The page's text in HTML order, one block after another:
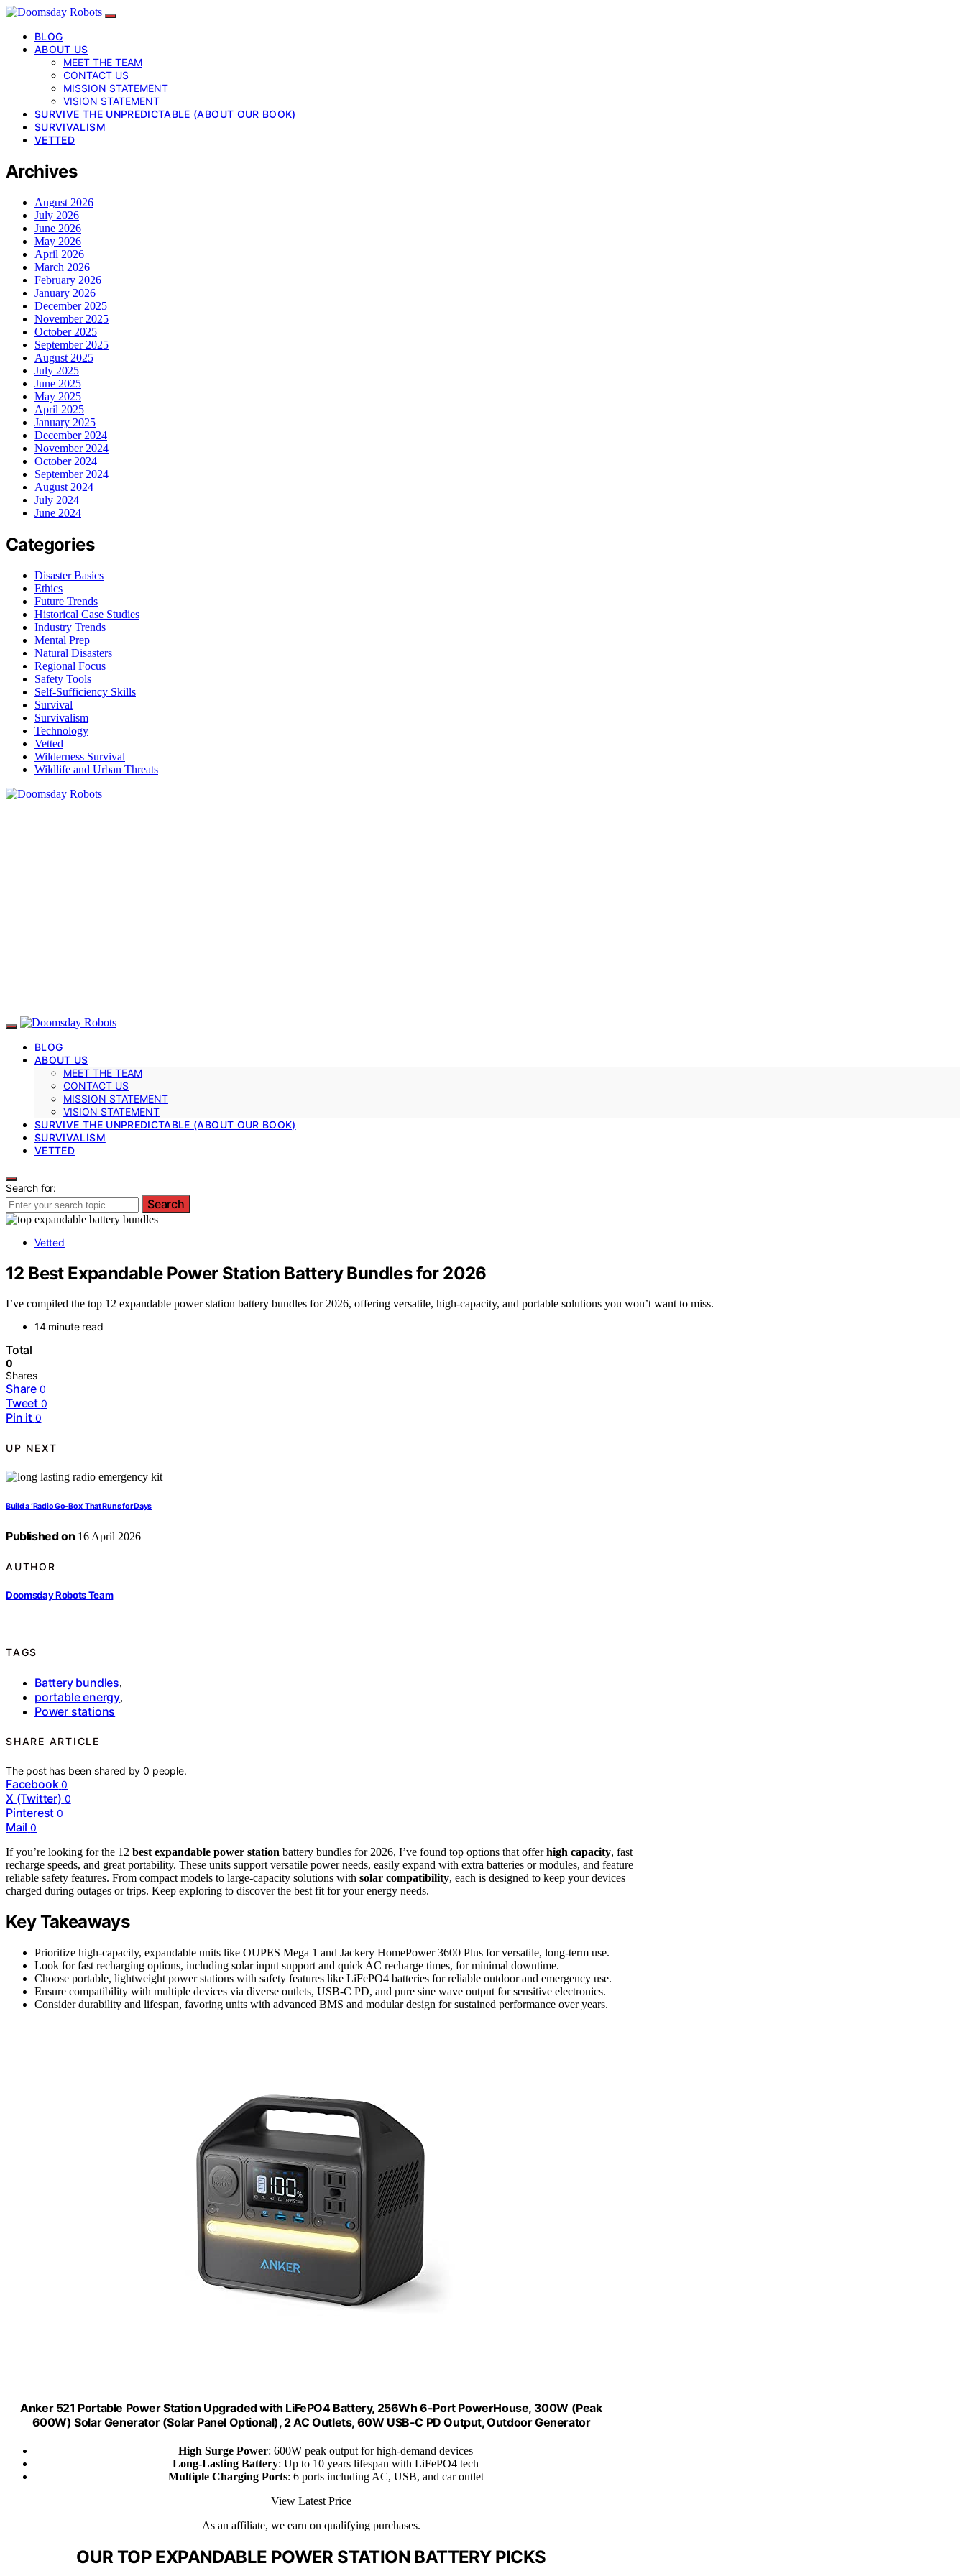
BLOG
ABOUT US
MEET THE TEAM
CONTACT US
MISSION STATEMENT
VISION STATEMENT
SURVIVE THE UNPREDICTABLE (ABOUT OUR BOOK)
SURVIVALISM
VETTED
Archives
August 2026
July 2026
June 2026
May 2026
April 2026
March 2026
February 2026
January 2026
December 2025
November 2025
October 2025
September 2025
August 2025
July 2025
June 2025
May 2025
April 2025
January 2025
December 2024
November 2024
October 2024
September 2024
August 2024
July 2024
June 2024
Categories
Disaster Basics
Ethics
Future Trends
Historical Case Studies
Industry Trends
Mental Prep
Natural Disasters
Regional Focus
Safety Tools
Self-Sufficiency Skills
Survival
Survivalism
Technology
Vetted
Wilderness Survival
Wildlife and Urban Threats
BLOG
ABOUT US
MEET THE TEAM
CONTACT US
MISSION STATEMENT
VISION STATEMENT
SURVIVE THE UNPREDICTABLE (ABOUT OUR BOOK)
SURVIVALISM
VETTED
Search for:
Search
Vetted
12 Best Expandable Power Station Battery Bundles for 2026
I’ve compiled the top 12 expandable power station battery bundles for 2026, offering versatile, high-capacity, and portable solutions you won’t want to miss.
14 minute read
Total
0
Shares
Share 0
Tweet 0
Pin it 0
UP NEXT
Build a ‘Radio Go‑Box’ That Runs for Days
Published on 16 April 2026
AUTHOR
Doomsday Robots Team
TAGS
Battery bundles,
portable energy,
Power stations
SHARE ARTICLE
The post has been shared by0 people.
Facebook 0
X (Twitter) 0
Pinterest 0
Mail 0
If you’re looking for the 12 best expandable power station battery bundles for 2026, I’ve found top options that offerhigh capacity, fast
recharge speeds, and great portability. These units support versatile power needs, easily expand with extra batteries or modules, and feature
reliable safety features. From compact models to large-capacity solutions with solar compatibility, each is designed to keep your devices
charged during outages or trips. Keep exploring to discover the best fit for your energy needs.
Key Takeaways
Prioritize high-capacity, expandable units like OUPES Mega 1 and Jackery HomePower 3600 Plus for versatile, long-term use.
Look for fast recharging options, including solar input support and quick AC recharge times, for minimal downtime.
Choose portable, lightweight power stations with safety features like LiFePO4 batteries for reliable outdoor and emergency use.
Ensure compatibility with multiple devices via diverse outlets, USB-C PD, and pure sine wave output for sensitive electronics.
Consider durability and lifespan, favoring units with advanced BMS and modular design for sustained performance over years.
Anker 521 Portable Power Station Upgraded with LiFePO4 Battery, 256Wh 6-Port PowerHouse, 300W (Peak
600W) Solar Generator (Solar Panel Optional), 2 AC Outlets, 60W USB-C PD Output, Outdoor Generator
High Surge Power: 600W peak output for high-demand devices
Long-Lasting Battery: Up to 10 years lifespan with LiFePO4 tech
Multiple Charging Ports: 6 ports including AC, USB, and car outlet
View Latest Price
As an affiliate, we earn on qualifying purchases.
OUR TOP EXPANDABLE POWER STATION BATTERY PICKS